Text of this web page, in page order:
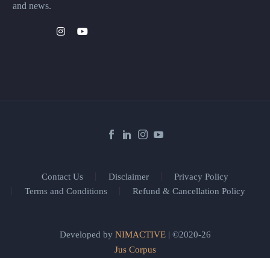
and news.
Contact Us Disclaimer
Privacy Policy
Terms and Conditions
Refund & Cancellation Policy
Developed by NIMACTIVE| ©2020-26
Jus Corpus